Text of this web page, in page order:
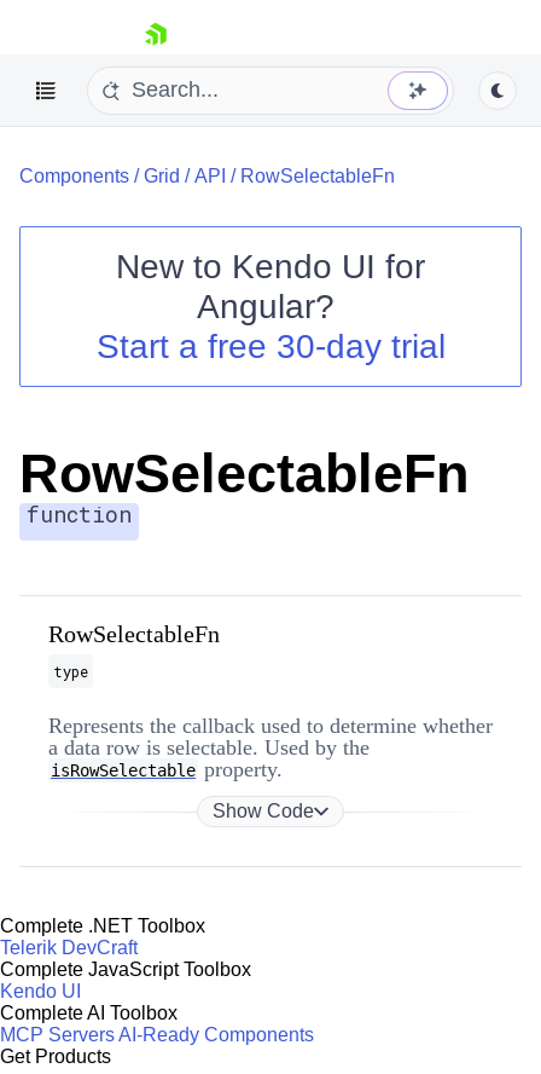
skip navigation
Shopping cart
Your Account
Components /Grid /API / RowSelectableFn
New to Kendo UI for
Angular?
Start a free 30-day trial
RowSelectableFn
function
RowSelectableFn
type
Represents the callback used to determine whether
a data row is selectable. Used by the
isRowSelectable property.
Show Code
Complete .NET Toolbox
Telerik DevCraft
Complete JavaScript Toolbox
Kendo UI
Complete AI Toolbox
MCP ServersAI-Ready Components
Get Products